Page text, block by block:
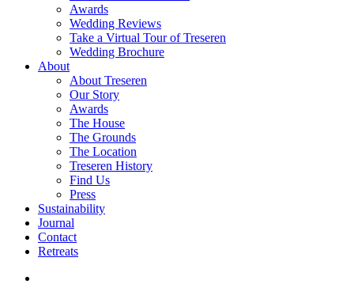
Awards
Wedding Reviews
Take a Virtual Tour of Treseren
Wedding Brochure
About
About Treseren
Our Story
Awards
The House
The Grounds
The Location
Treseren History
Find Us
Press
Sustainability
Journal
Contact
Retreats